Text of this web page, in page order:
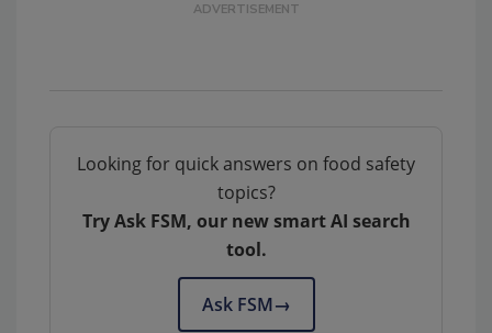
Looking for quick answers on food safety
topics?
Try Ask FSM, our new smart AI search
tool.
Ask FSM→